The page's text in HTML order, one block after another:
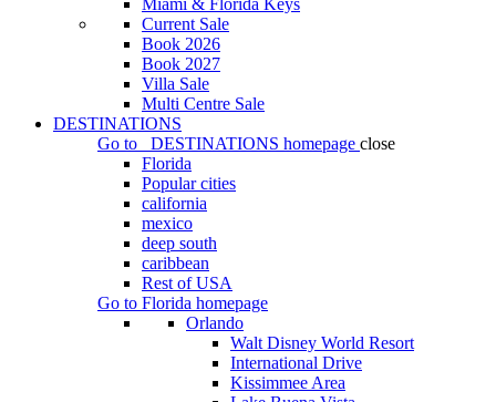
Miami & Florida Keys
Current Sale
Book 2026
Book 2027
Villa Sale
Multi Centre Sale
DESTINATIONS
Go to
DESTINATIONS homepage close
Florida
Popular cities
california
mexico
deep south
caribbean
Rest of USA
Go to Florida homepage
Orlando
Walt Disney World Resort
International Drive
Kissimmee Area